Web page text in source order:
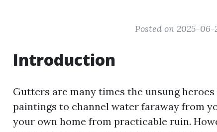
Posted on 2025-06-
Introduction
Gutters are many times the unsung
paintings to channel water faraway from
your own home from practicable ruin.